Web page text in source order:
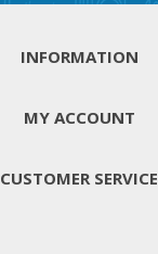
INFORMATION
MY ACCOUNT
CUSTOMER SERVICE